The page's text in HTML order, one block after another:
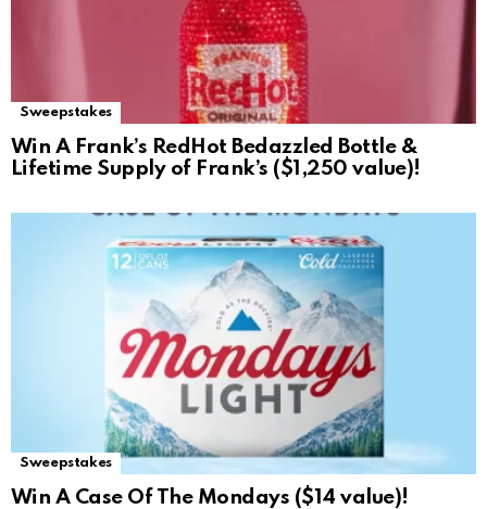
Sweepstakes
Win A Frank’s RedHot Bedazzled Bottle &
Lifetime Supply of Frank’s ($1,250 value)!
Sweepstakes
Win A Case Of The Mondays ($14 value)!